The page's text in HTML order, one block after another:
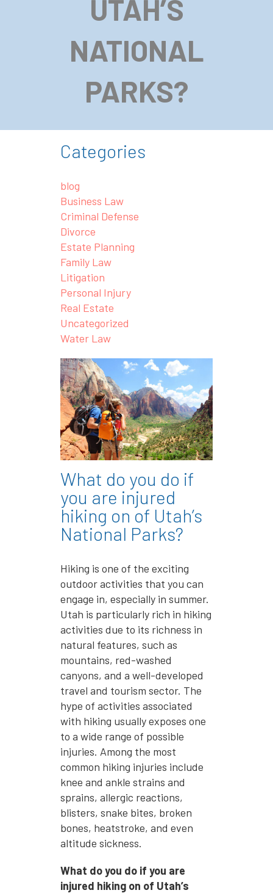
UTAH’S
NATIONAL
PARKS?
Categories
blog
Business Law
Criminal Defense
Divorce
Estate Planning
Family Law
Litigation
Personal Injury
Real Estate
Uncategorized
Water Law
What do you do if
you are injured
hiking on of Utah’s
National Parks?
Hiking is one of the exciting
outdoor activities that you can
engage in, especially in summer.
Utah is particularly rich in hiking
activities due to its richness in
natural features, such as
mountains, red-washed
canyons, and a well-developed
travel and tourism sector. The
hype of activities associated
with hiking usually exposes one
to a wide range of possible
injuries. Among the most
common hiking injuries include
knee and ankle strains and
sprains, allergic reactions,
blisters, snake bites, broken
bones, heatstroke, and even
altitude sickness.
What do you do if you are
injured hiking on of Utah’s